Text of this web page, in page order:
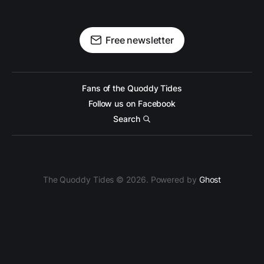
Free newsletter
Fans of the Quoddy Tides
Follow us on Facebook
Search
The Quoddy Tides © 2026. Powered by Ghost